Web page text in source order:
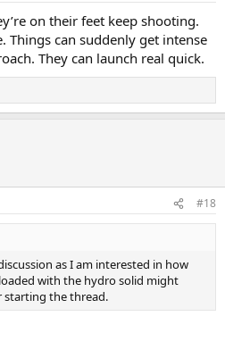
on their feet keep shooting.
Things can suddenly get intense
They can launch real quick.
#18
as I am interested in how
with the hydro solid might
starting the thread.